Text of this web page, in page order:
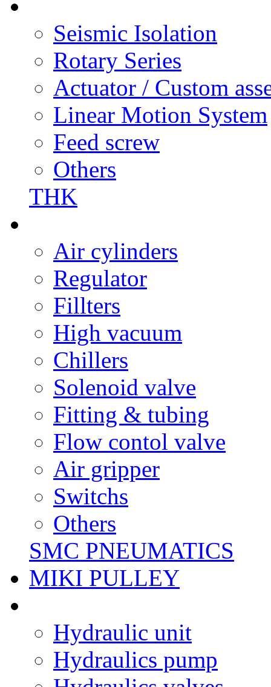
Seismic Isolation
Rotary Series
Actuator / Custom
Linear Motion System
Feed screw
Others
THK
Air cylinders
Regulator
Fillters
High vacuum
Chillers
Solenoid valve
Fitting & tubing
Flow contol valve
Air gripper
Switchs
Others
SMC PNEUMATICS
MIKI PULLEY
Hydraulic unit
Hydraulics pump